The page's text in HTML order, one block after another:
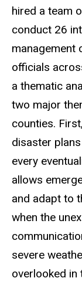
hired a team
conduct 26
management
officials
a thematic
two major
counties.
disaster
every
allows
and adapt to
when the
severe
overlooked in